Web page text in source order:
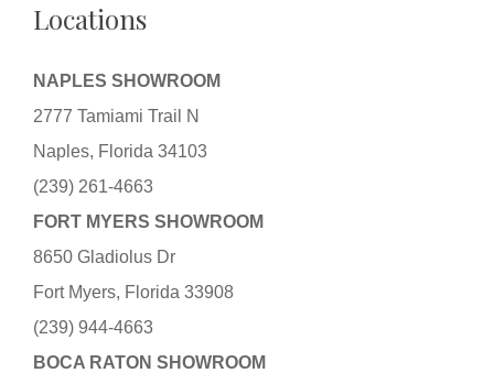
Locations
NAPLES SHOWROOM
2777 Tamiami Trail N
Naples, Florida 34103
(239) 261-4663
FORT MYERS SHOWROOM
8650 Gladiolus Dr
Fort Myers, Florida 33908
(239) 944-4663
BOCA RATON SHOWROOM